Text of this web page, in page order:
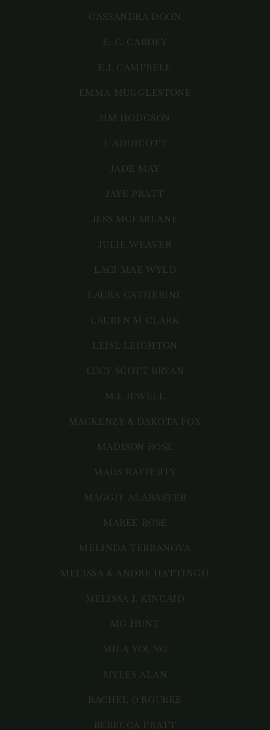
CASSANDRA DOON
E. C. CARDEY
E.J. CAMPBELL
EMMA MUGGLESTONE
HM HODGSON
J. ADDICOTT
JADE MAY
JAYE PRATT
JESS MCFARLANE
JULIE WEAVER
LACI MAE WYLD
LAURA CATHERINE
LAUREN M CLARK
LEISL LEIGHTON
LUCY SCOTT BRYAN
M.L JEWELL
MACKENZY & DAKOTA FOX
MADISON ROSE
MADS RAFFERTY
MAGGIE ALABASTER
MAREE ROSE
MELINDA TERRANOVA
MELISSA & ANDRE HATTINGH
MELISSA J. KINCAID
MG HUNT
MILA YOUNG
MYLES ALAN
RACHEL O'ROURKE
REBECCA PRATT